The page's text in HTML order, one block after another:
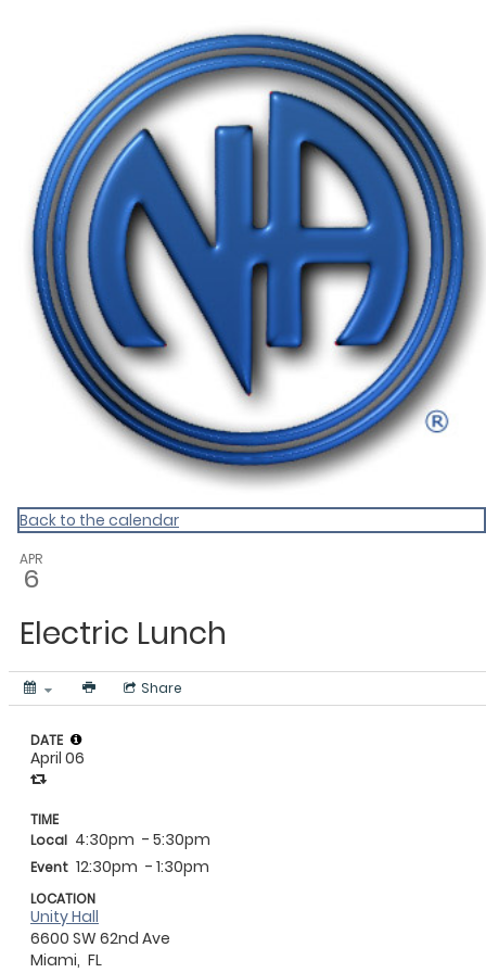
Gratitude Foundation of Miami
Back to the calendar
APR
6
Electric Lunch
Share
DATE
April 06
TIME
Local 4:30pm - 5:30pm
Event 12:30pm - 1:30pm
LOCATION
Unity Hall
6600 SW 62nd Ave
Miami, FL